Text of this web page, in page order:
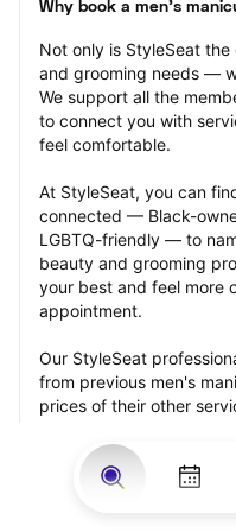
Why book a men's
Not only is StyleSeat
and grooming needs —
We support all the
to connect you with
feel comfortable.
At StyleSeat, you can
connected — Black-
LGBTQ-friendly — to
beauty and grooming
your best and feel more
appointment.
Our StyleSeat
from previous men's
prices of their other
Many offer same-day,
appointments and easy